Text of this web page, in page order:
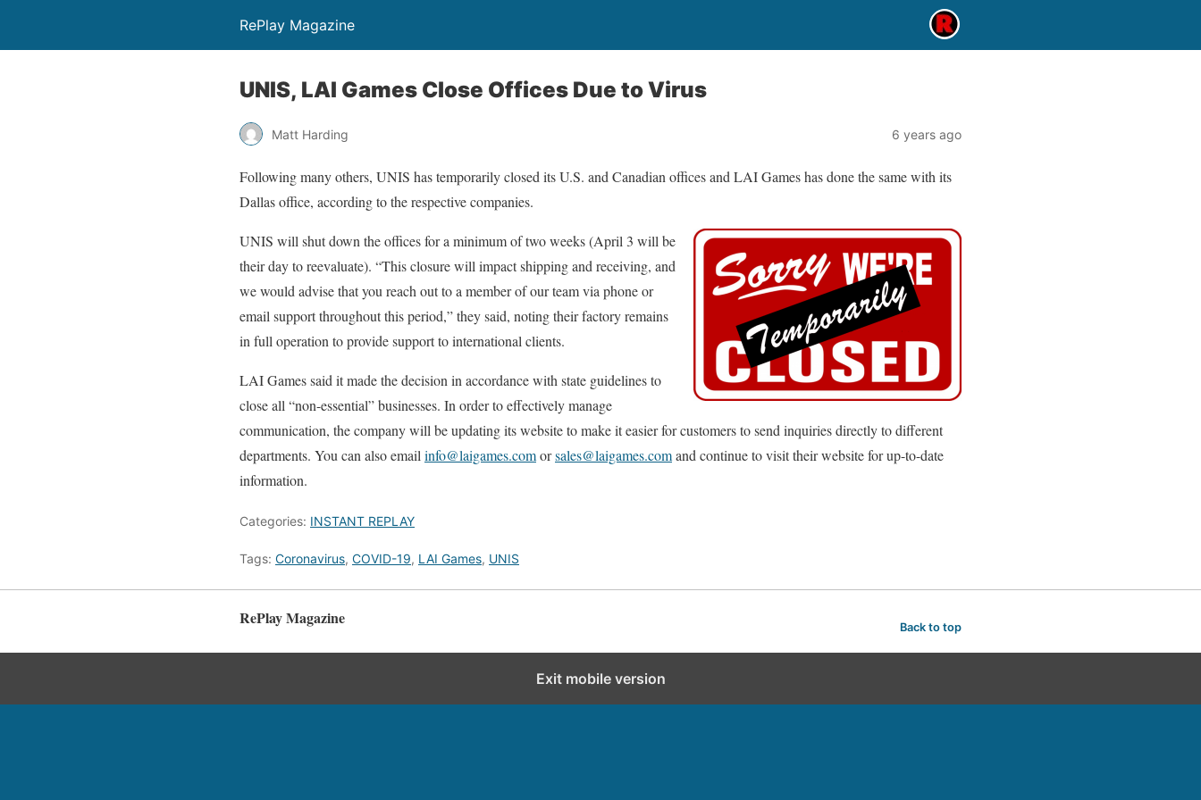
RePlay Magazine
UNIS, LAI Games Close Offices Due to Virus
Matt Harding 6 years ago
Following many others, UNIS has temporarily closed its U.S. and Canadian offices and LAI Games has done the same with its
Dallas office, according to the respective companies.
UNIS will shut down the offices for a minimum of two weeks (April 3 will be
their day to reevaluate). “This closure will impact shipping and receiving, and
we would advise that you reach out to a member of our team via phone or
email support throughout this period,” they said, noting their factory remains
in full operation to provide support to international clients.
LAI Games said it made the decision in accordance with state guidelines to
close all “non-essential” businesses. In order to effectively manage
communication, the company will be updating its website to make it easier for customers to send inquiries directly to different
departments. You can also email info@laigames.comorsales@laigames.comand continue to visit their website for up-to-date
information.
Categories: INSTANT REPLAY
Tags: Coronavirus, COVID-19, LAI Games, UNIS
RePlay Magazine Back to top
Exit mobile version